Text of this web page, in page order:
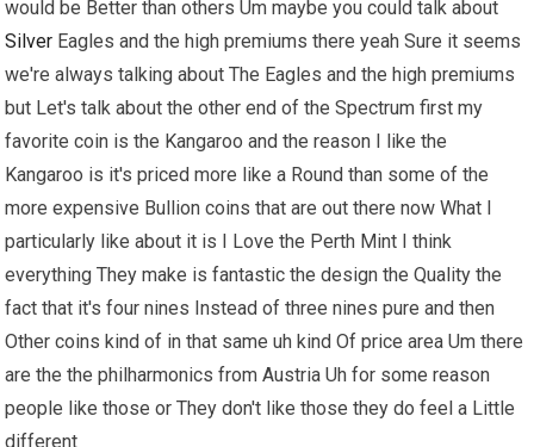
would be Better than others Um maybe you could talk about
Silver Eagles and the high premiums there yeah Sure it seems
we're always talking about The Eagles and the high premiums
but Let's talk about the other end of the Spectrum first my
favorite coin is the Kangaroo and the reason I like the
Kangaroo is it's priced more like a Round than some of the
more expensive Bullion coins that are out there now What I
particularly like about it is I Love the Perth Mint I think
everything They make is fantastic the design the Quality the
fact that it's four nines Instead of three nines pure and then
Other coins kind of in that same uh kind Of price area Um there
are the the philharmonics from Austria Uh for some reason
people like those or They don't like those they do feel a Little
different